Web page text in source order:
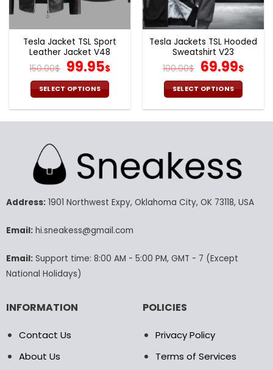
the
page
the
product
page
Tesla Jacket TSL Sport
Leather Jacket V48
150.00$ Original
price
was:
150.00$.
99.95$Current
99.95$.
SELECT OPTIONS
variants.
The
options
be
on
product
page
Tesla Jackets TSL Hooded
Sweatshirt V23
100.00$ Original
price
was:
100.00$.
69.99$
SELECT OPTIONS
The
options
be
product
Address:1901 Northwest Expy, Oklahoma City, OK 73118, USA
Email:hi.sneakess@gmail.com
Email:Support time: 8:00 AM - 5:00 PM, GMT - 7 (Except
National Holidays)
INFORMATION
Contact Us
About Us
POLICIES
Privacy Policy
Terms of Services